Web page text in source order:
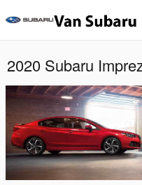
2020 Subaru